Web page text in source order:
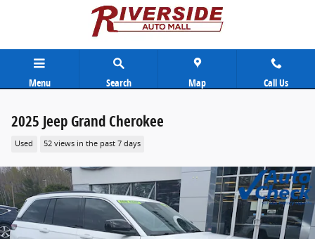
Skip to main content
Menu Search Map Call Us
2025 Jeep Grand Cherokee
Used 52 views in the past 7 days